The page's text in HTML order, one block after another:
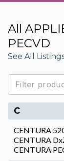
All
PECVD
See All
C
CENTURA
CENTURA
CENTURA